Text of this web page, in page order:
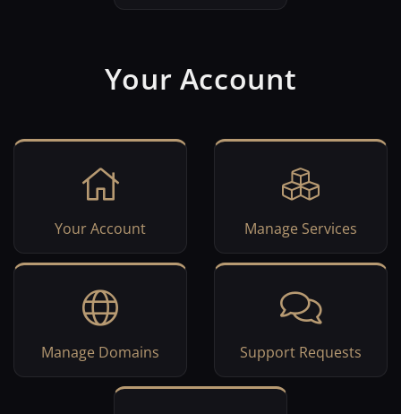
Your Account
Your Account Manage Services
Manage Domains Support Requests